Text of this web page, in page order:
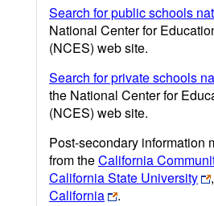
Search for public schools
National Center for
(NCES) web site.
Search for private schools
the National Center for
(NCES) web site.
Post-secondary information
from theCalifornia
California State University
California
.